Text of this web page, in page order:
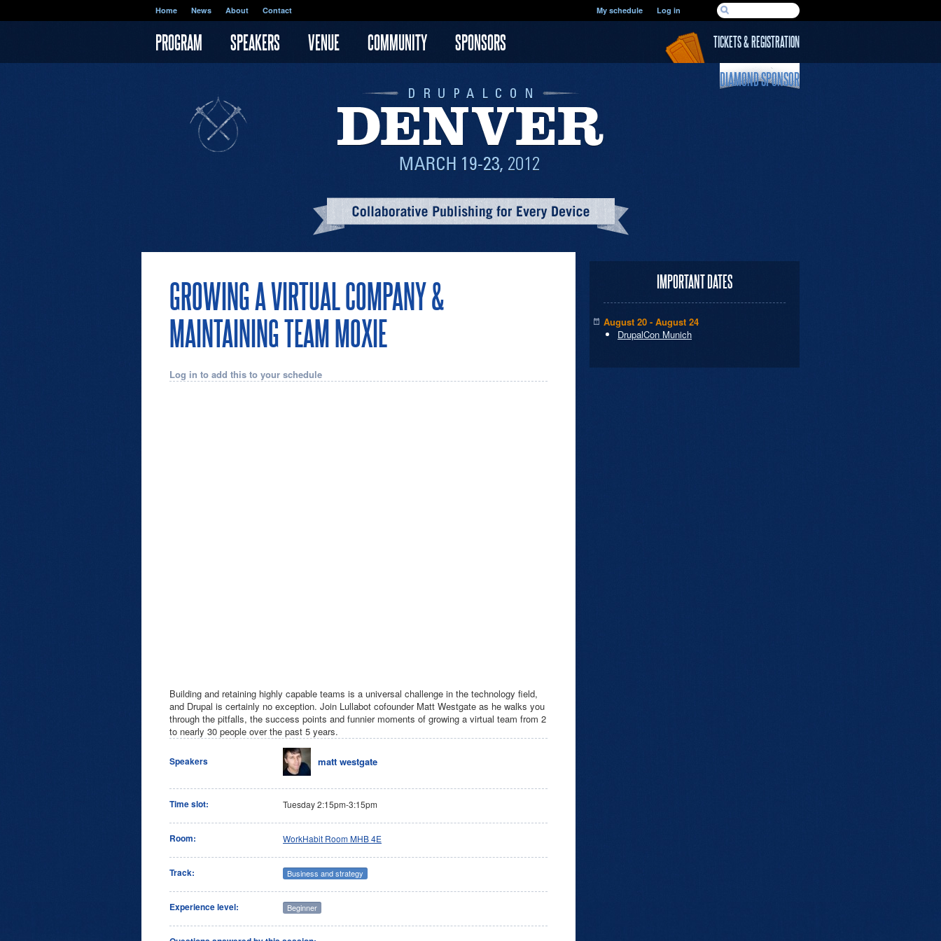
Home News About Contact SEARCH FORM
Search
My schedule Log in
PROGRAM SPEAKERS VENUE COMMUNITY SPONSORS TICKETS & REGISTRATION
DIAMOND SPONSOR
GROWING A VIRTUAL COMPANY &
MAINTAINING TEAM MOXIE
Log in to add this to your schedule
Building and retaining highly capable teams is a universal challenge in the technology field,
and Drupal is certainly no exception. Join Lullabot cofounder Matt Westgate as he walks you
through the pitfalls, the success points and funnier moments of growing a virtual team from 2
to nearly 30 people over the past 5 years.
Speakers matt westgate
Time slot: Tuesday 2:15pm-3:15pm
Room: WorkHabit Room MHB 4E
Track: Business and strategy
Experience level: Beginner
IMPORTANT DATES
August 20 - August 24
DrupalCon Munich